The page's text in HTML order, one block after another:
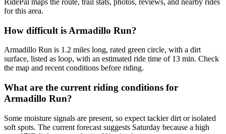
RidePal maps the route, trail stats, photos, reviews, and nearby rides
for this area.
How difficult is Armadillo Run?
Armadillo Run is 1.2 miles long, rated green circle, with a dirt
surface, listed as loop, with an estimated ride time of 13 min. Check
the map and recent conditions before riding.
What are the current riding conditions for
Armadillo Run?
Some moisture signals are present, so expect tackier dirt or isolated
soft spots. The current forecast suggests Saturday because a high